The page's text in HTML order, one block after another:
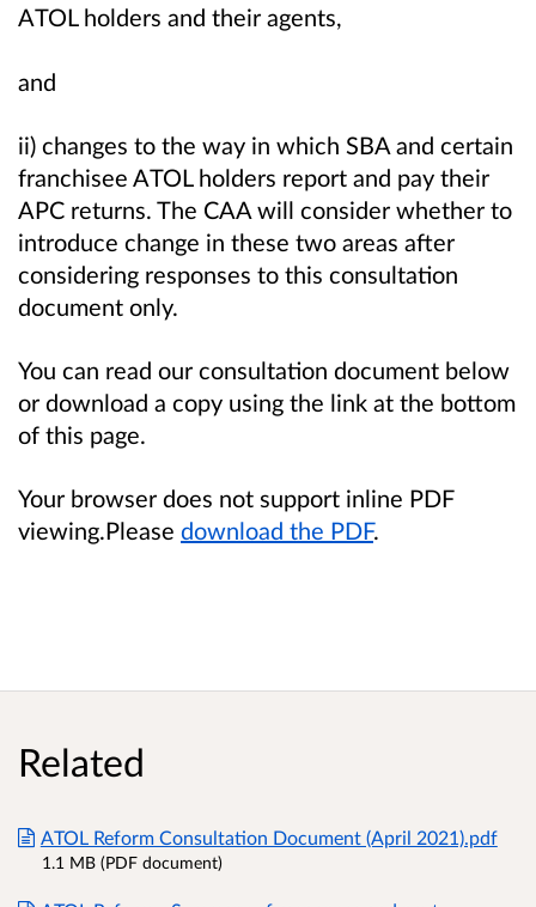
ATOL holders and their agents,
and
ii) changes to the way in which SBA and certain
franchisee ATOL holders report and pay their
APC returns. The CAA will consider whether to
introduce change in these two areas after
considering responses to this consultation
document only.
You can read our consultation document below
or download a copy using the link at the bottom
of this page.
Your browser does not support inline PDF
viewing.Please download the PDF.
Related
ATOL Reform Consultation Document (April 2021).pdf
1.1 MB (PDF document)